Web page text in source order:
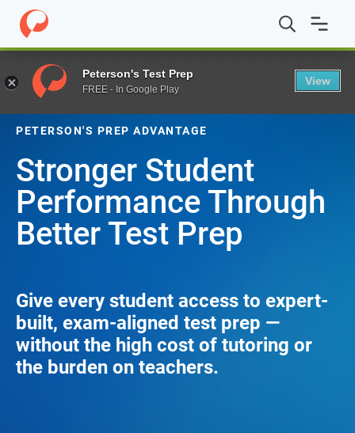
PETERSON'S PREP ADVANTAGE
Stronger Student
Performance Through
Better Test Prep
Give every student access to expert-
built, exam-aligned test prep —
without the high cost of tutoring or
the burden on teachers.
Peterson's Test Prep
FREE - In Google Play
View